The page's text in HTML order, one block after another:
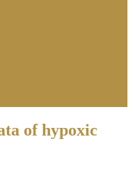
of hypoxic